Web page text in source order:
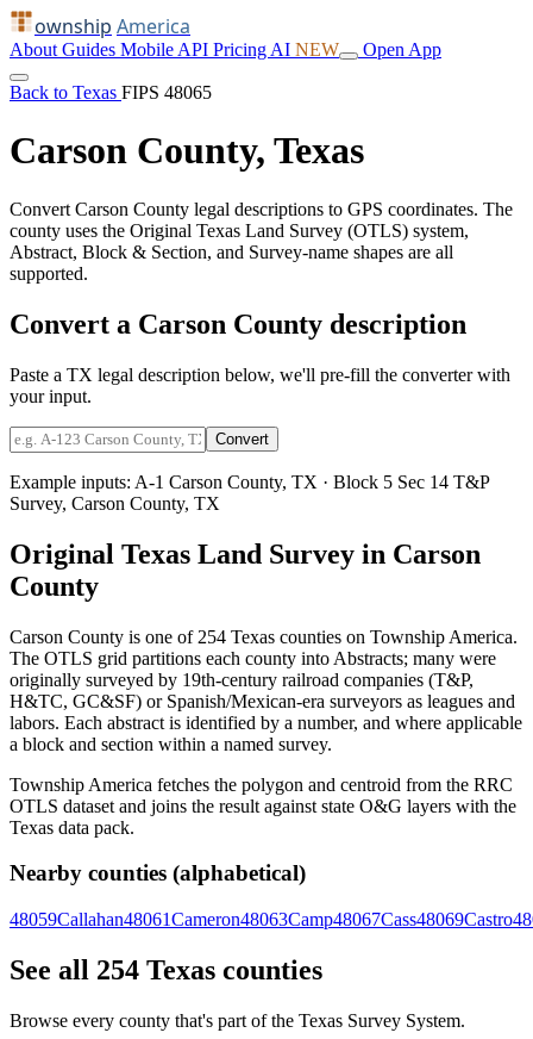
ownship America
About Guides Mobile API Pricing AI NEW Open App
Back to Texas FIPS 48065
Carson County, Texas
Convert Carson County legal descriptions to GPS coordinates. The
county uses the Original Texas Land Survey (OTLS) system,
Abstract, Block & Section, and Survey-name shapes are all
supported.
Convert a Carson County description
Paste a TX legal description below, we'll pre-fill the converter with
your input.
Convert
Example inputs: A-1 Carson County, TX · Block 5 Sec 14 T&P
Survey, Carson County, TX
Original Texas Land Survey in Carson
County
Carson County is one of 254 Texas counties on Township America.
The OTLS grid partitions each county into Abstracts; many were
originally surveyed by 19th-century railroad companies (T&P,
H&TC, GC&SF) or Spanish/Mexican-era surveyors as leagues and
labors. Each abstract is identified by a number, and where applicable
a block and section within a named survey.
Township America fetches the polygon and centroid from the RRC
OTLS dataset and joins the result against state O&G layers with the
Texas data pack.
Nearby counties (alphabetical)
48059Callahan48061Cameron48063Camp48067Cass48069Castro
See all 254 Texas counties
Browse every county that's part of the Texas Survey System.